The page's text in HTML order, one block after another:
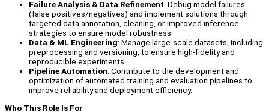
Failure Analysis & Data Refinement: Debug model failures
(false positives/negatives) and implement solutions through
targeted data annotation, cleaning, or improved inference
strategies to ensure model robustness.
Data & ML Engineering: Manage large-scale datasets, including
preprocessing and versioning, to ensure high-fidelity and
reproducible experiments.
Pipeline Automation: Contribute to the development and
optimization of automated training and evaluation pipelines to
improve reliability and deployment efficiency.
Who This Role Is For